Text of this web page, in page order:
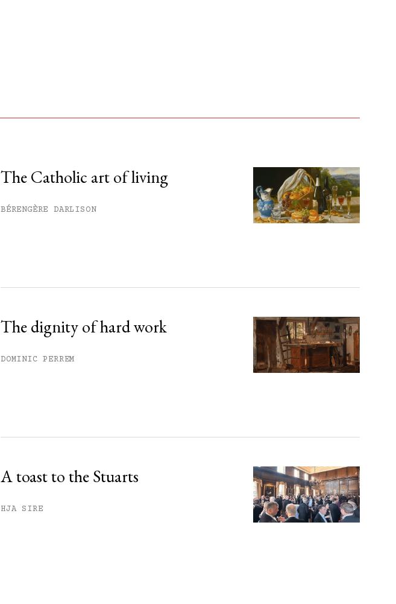
The Catholic art of living
BÉRENGÈRE DARLISON
The dignity of hard work
DOMINIC PERREM
A toast to the Stuarts
HJA SIRE